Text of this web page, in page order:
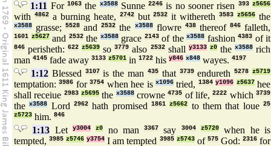
1:11 For 1063the x3588Sunne2246 is no sooner risen 393 z5656
with 4862a burning heate, 2742but2532 it withereth3583 z5656 the
x3588 grasse;5528 and2532 the x3588flowre 438thereof 846falleth,
1601 z5627and 2532the x3588grace 2143of the x3588 fashion 4383 of it
846 perisheth:622 z5639 so3779 also 2532shall y3133 z0the x3588rich
man 4145 fade away 3133 z5701 in 1722 his y846 x848 wayes. 4197
1:12Blessed 3107is the man 435that 3739endureth5278 z5719
temptation:3986 for3754 when hee is x1096tried, 1384 y1096 z5637hee
shall receiue 2983 z5695 the x3588crowne4735 of life,2222 which3739
thex3588 Lord2962 hath promised1861 z5662 to them that loue25
z5723 him. 846
1:13 Let y3004 z0 no man3367 say 3004 z5720
when he is
tempted,3985 z5746 y3754 I am tempted 3985 z5743of 575God: 2316for